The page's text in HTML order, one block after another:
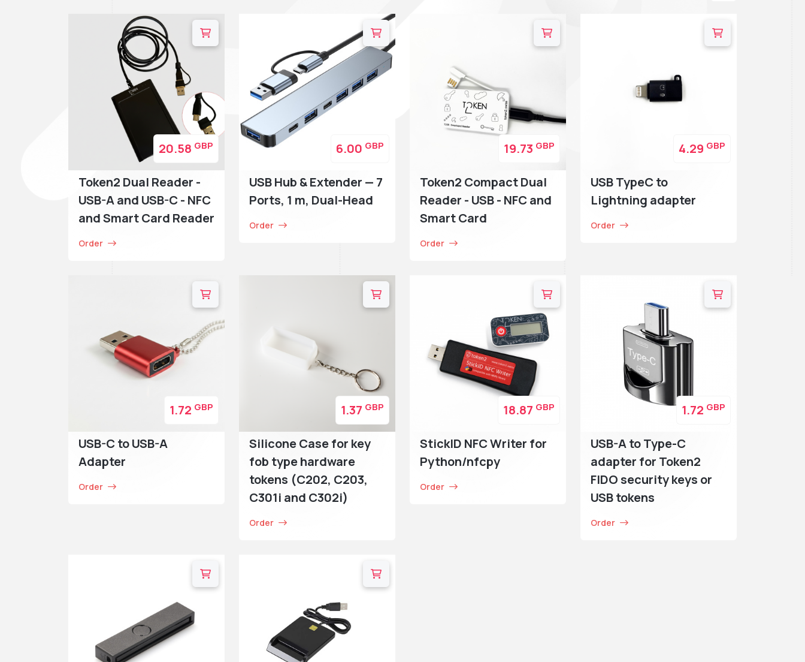
Token2 Dual Reader -
USB-A and USB-C - NFC
and Smart Card Reader
Order
20.58 GBP
USB Hub & Extender — 7
Ports, 1 m, Dual-Head
Order
6.00 GBP
Token2 Compact Dual
Reader - USB - NFC and
Smart Card
Order
19.73 GBP
USB TypeC to
Lightning adapter
Order
4.29 GBP
USB-C to USB-A
Adapter
Order
1.72 GBP
Silicone Case for key
fob type hardware
tokens (C202, C203,
C301i and C302i)
Order
1.37 GBP
StickID NFC Writer for
Python/nfcpy
Order
18.87 GBP
USB-A to Type-C
adapter for Token2
FIDO security keys or
USB tokens
Order
1.72 GBP